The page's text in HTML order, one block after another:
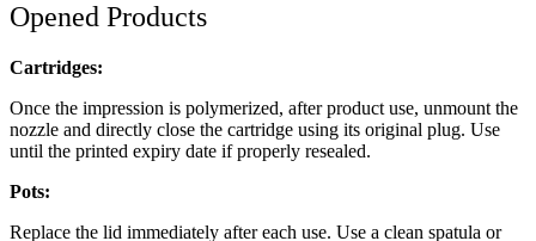
Opened Products
Cartridges:
Once the impression is polymerized, after product use, unmount the
nozzle and directly close the cartridge using its original plug. Use
until the printed expiry date if properly resealed.
Pots:
Replace the lid immediately after each use. Use a clean spatula or